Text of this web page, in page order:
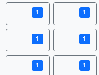
1 1
1 1
1 1